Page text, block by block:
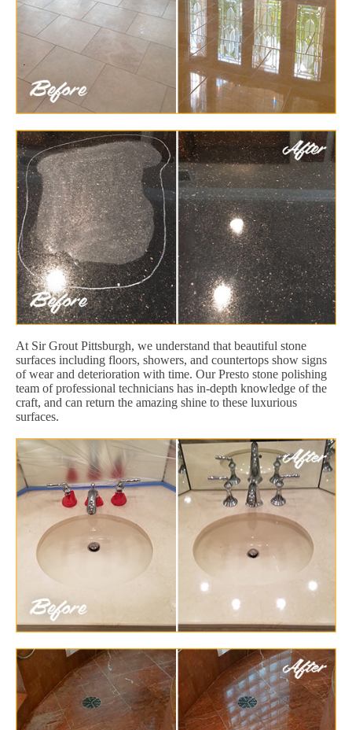
At Sir Grout Pittsburgh, we understand that beautiful stone
surfaces including floors, showers, and countertops show signs
of wear and deterioration with time. Our Presto stone polishing
team of professional technicians has in-depth knowledge of the
craft, and can return the amazing shine to these luxurious
surfaces.